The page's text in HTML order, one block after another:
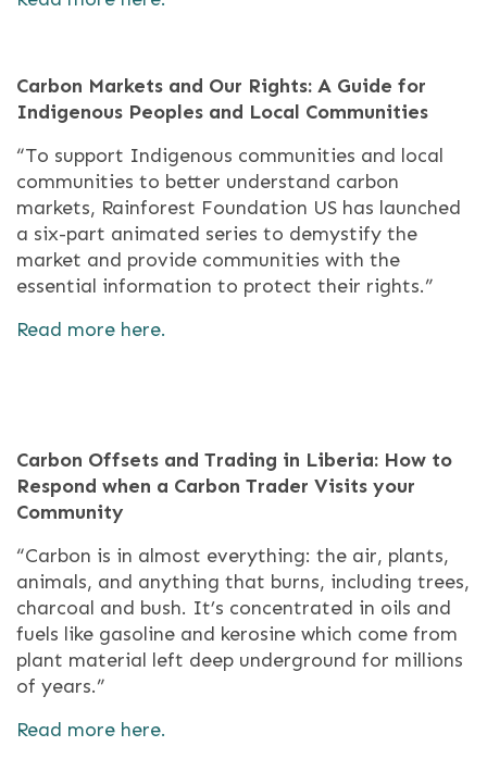
Carbon Markets and Our Rights: A Guide for
Indigenous Peoples and Local Communities
“To support Indigenous communities and local
communities to better understand carbon
markets, Rainforest Foundation US has launched
a six-part animated series to demystify the
market and provide communities with the
essential information to protect their rights.”
Read more here.
Carbon Offsets and Trading in Liberia: How to
Respond when a Carbon Trader Visits your
Community
“Carbon is in almost everything: the air, plants,
animals, and anything that burns, including trees,
charcoal and bush. It’s concentrated in oils and
fuels like gasoline and kerosine which come from
plant material left deep underground for millions
of years.”
Read more here.